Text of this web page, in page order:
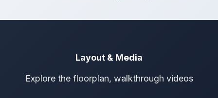
Layout & Media
Explore the floorplan, walkthrough videos